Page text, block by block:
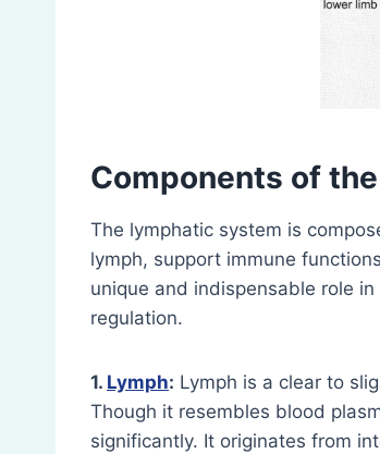
Components of
The lymphatic system is
lymph, support immune
unique and indispensable role
regulation.
1. Lymph: Lymph is a clear to
Though it resembles blood
significantly. It originates from